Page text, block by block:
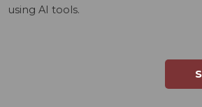
using AI tools.